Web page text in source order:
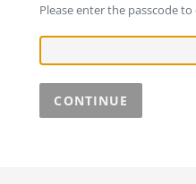
Please enter the passcode
CONTINUE